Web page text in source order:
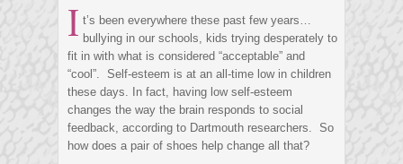
I t’s been everywhere these past few years…
bullying in our schools, kids trying desperately to
fit in with what is considered “acceptable” and
“cool”. Self-esteem is at an all-time low in children
these days. In fact, having low self-esteem
changes the way the brain responds to social
feedback, according to Dartmouth researchers. So
how does a pair of shoes help change all that?